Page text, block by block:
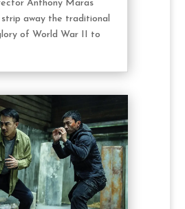
Anthony Maras
away the traditional
of World War II to